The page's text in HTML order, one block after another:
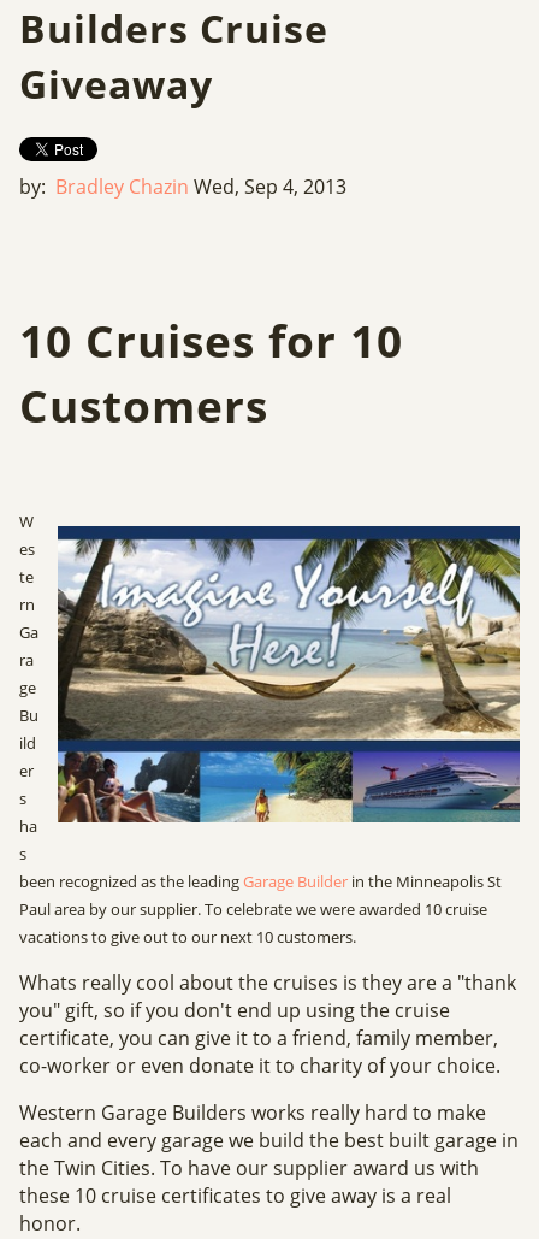
Builders Cruise
Giveaway
by: Bradley Chazin Wed, Sep 4, 2013
10 Cruises for 10
Customers
W
es
te
rn
Ga
ra
ge
Bu
ild
er
s
ha
s
been recognized as the leadingGarage Builder in the Minneapolis St
Paul area by our supplier. To celebrate we were awarded 10 cruise
vacations to give out to our next 10 customers.
Whats really cool about the cruises is they are a "thank
you" gift, so if you don't end up using the cruise
certificate, you can give it to a friend, family member,
co-worker or even donate it to charity of your choice.
Western Garage Builders works really hard to make
each and every garage we build the best built garage in
the Twin Cities. To have our supplier award us with
these 10 cruise certificates to give away is a real
honor.